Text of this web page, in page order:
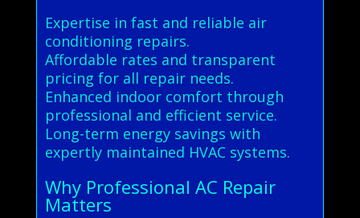
Expertise in fast and reliable air
conditioning repairs.
Affordable rates and transparent
pricing for all repair needs.
Enhanced indoor comfort through
professional and efficient service.
Long-term energy savings with
expertly maintained HVAC systems.
Why Professional AC Repair
Matters